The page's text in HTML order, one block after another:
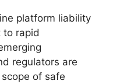
platform liability
rapid
regulators are
of safe